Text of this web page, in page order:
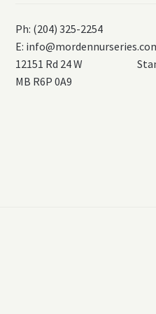
Ph: (204) 325-2254
E:
12151 Rd 24 W
MB R6P 0A9